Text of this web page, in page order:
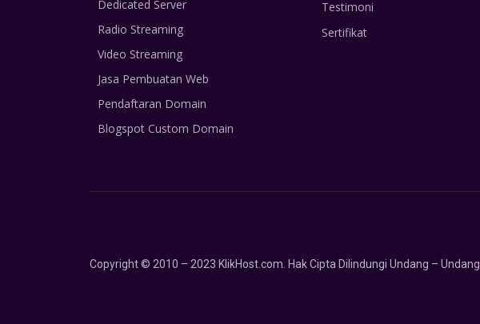
Dedicated Server
Radio Streaming
Video Streaming
Jasa Pembuatan Web
Pendaftaran Domain
Blogspot Custom Domain
Testimoni
Sertifikat
Copyright © 2010 – 2023 KlikHost.com. Hak Cipta Dilindungi Undang – Undang